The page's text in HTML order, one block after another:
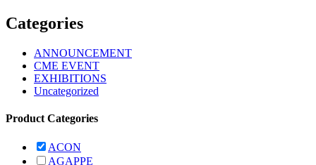
Categories
ANNOUNCEMENT
CME EVENT
EXHIBITIONS
Uncategorized
Product Categories
ACON
AGAPPE